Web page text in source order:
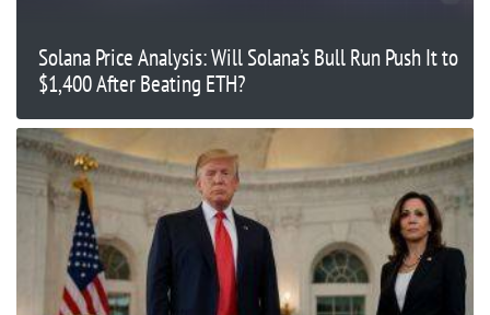
Solana Price Analysis: Will Solana’s Bull Run Push It to
$1,400 After Beating ETH?